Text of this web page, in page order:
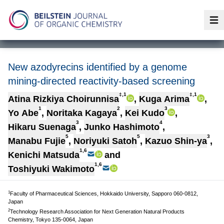
New azodyrecins identified by a genome
mining-directed reactivity-based screening
Atina Rizkiya Choirunnisa‡,1 , Kuga Arima‡,1
,
Yo Abe1 , Noritaka Kagaya2, Kei Kudo3
,
Hikaru Suenaga3, Junko Hashimoto4,
Manabu Fujie5, Noriyuki Satoh5, Kazuo Shin-ya3,
Kenichi Matsuda1,6
and
Toshiyuki Wakimoto1,6
1Faculty of Pharmaceutical Sciences, Hokkaido University, Sapporo 060-0812,
Japan
2Technology Research Association for Next Generation Natural Products
Chemistry, Tokyo 135-0064, Japan